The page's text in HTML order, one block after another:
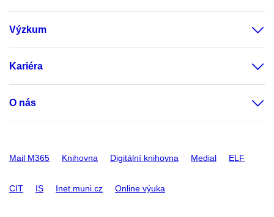
Výzkum
Kariéra
O nás
Mail M365 Knihovna Digitální knihovna Medial ELF
CIT IS Inet.muni.cz Online výuka